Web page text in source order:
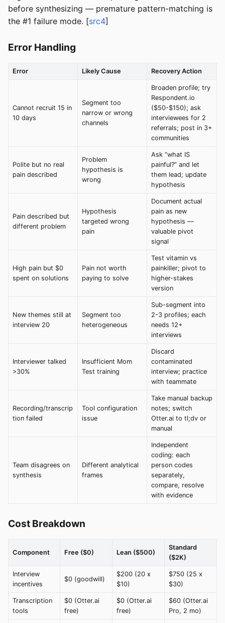
before synthesizing — premature pattern-matching is
the #1 failure mode. [src4]
Error Handling
Error Likely Cause Recovery Action
Cannot recruit 15 in
10 days
Segment too
narrow or wrong
channels
Broaden profile; try
Respondent.io
($50-$150); ask
interviewees for 2
referrals; post in 3+
communities
Polite but no real
pain described
Problem
hypothesis is
wrong
Ask “what IS
painful?” and let
them lead; update
hypothesis
Pain described but
different problem
Hypothesis
targeted wrong
pain
Document actual
pain as new
hypothesis —
valuable pivot
signal
High pain but $0
spent on solutions
Pain not worth
paying to solve
Test vitamin vs
painkiller; pivot to
higher-stakes
version
New themes still at
interview 20
Segment too
heterogeneous
Sub-segment into
2-3 profiles; each
needs 12+
interviews
Interviewer talked
>30%
Insufficient Mom
Test training
Discard
contaminated
interview; practice
with teammate
Recording/transcrip
tion failed
Tool configuration
issue
Take manual backup
notes; switch
Otter.ai to tl;dv or
manual
Team disagrees on
synthesis
Different analytical
frames
Independent
coding: each
person codes
separately,
compare, resolve
with evidence
Cost Breakdown
Component Free ($0) Lean ($500)
Standard
($2K)
Interview
incentives
$0 (goodwill)
$200 (20 x
$10)
$750 (25 x
$30)
Transcription
tools
$0 (Otter.ai
free)
$0 (Otter.ai
free)
$60 (Otter.ai
Pro, 2 mo)